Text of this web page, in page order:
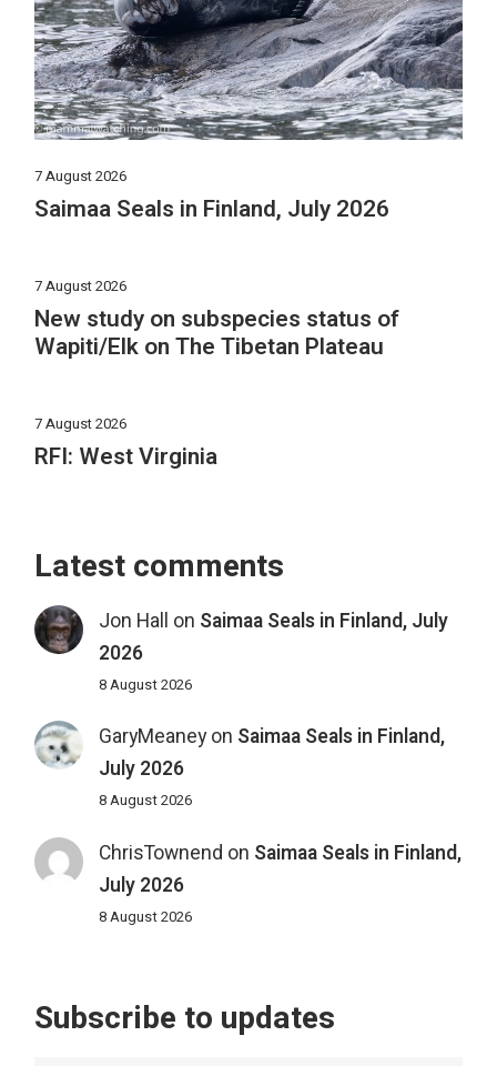
7 August 2026
Saimaa Seals in Finland, July 2026
7 August 2026
New study on subspecies status of
Wapiti/Elk on The Tibetan Plateau
7 August 2026
RFI: West Virginia
Latest comments
Jon Hall on Saimaa Seals in Finland, July
2026
8 August 2026
GaryMeaneyon Saimaa Seals in Finland,
July 2026
8 August 2026
ChrisTownend on Saimaa Seals in Finland,
July 2026
8 August 2026
Subscribe to updates